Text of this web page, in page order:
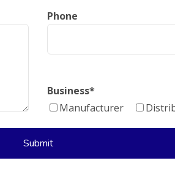
Phone
Business*
Manufacturer